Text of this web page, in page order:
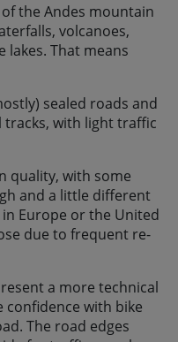
the Andes mountain
volcanoes,
lakes. That means
sealed roads and
tracks, with light traffic
quality, with some
and a little different
Europe or the United
due to frequent re-
a more technical
confidence with bike
The road edges